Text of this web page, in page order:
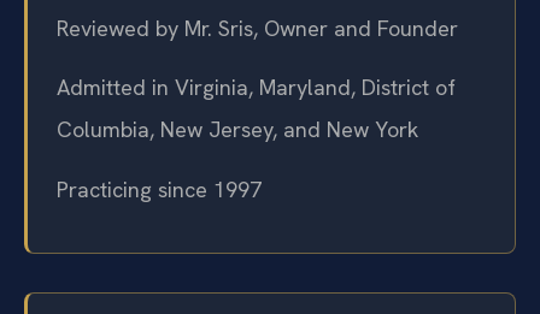
Reviewed by Mr. Sris, Owner and Founder
Admitted in Virginia, Maryland, District of
Columbia, New Jersey, and New York
Practicing since 1997